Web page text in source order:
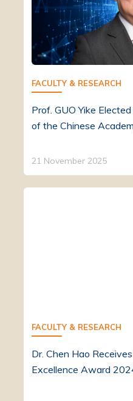
FACULTY & RESEARCH
Prof. GUO Yike
of the Chinese
21 November 2025
FACULTY & RESEARCH
Dr. Chen Hao
Excellence Award